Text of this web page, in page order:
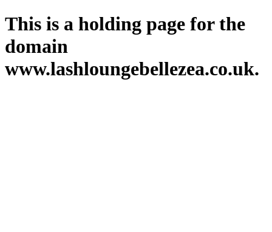
This is a holding page for the
domain
www.lashloungebellezea.co.uk.